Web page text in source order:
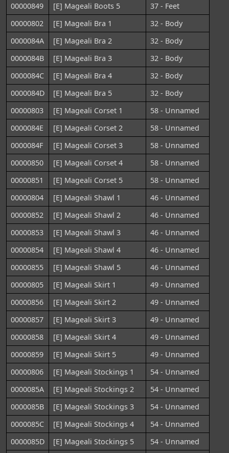
00000849
[E] Mageali Boots 5
37 - Feet
00000802
[E] Mageali Bra 1
32 - Body
0000084A
[E] Mageali Bra 2
32 - Body
0000084B
[E] Mageali Bra 3
32 - Body
0000084C
[E] Mageali Bra 4
32 - Body
0000084D
[E] Mageali Bra 5
32 - Body
00000803
[E] Mageali Corset 1
58 - Unnamed
0000084E
[E] Mageali Corset 2
58 - Unnamed
0000084F
[E] Mageali Corset 3
58 - Unnamed
00000850
[E] Mageali Corset 4
58 - Unnamed
00000851
[E] Mageali Corset 5
58 - Unnamed
00000804
[E] Mageali Shawl 1
46 - Unnamed
00000852
[E] Mageali Shawl 2
46 - Unnamed
00000853
[E] Mageali Shawl 3
46 - Unnamed
00000854
[E] Mageali Shawl 4
46 - Unnamed
00000855
[E] Mageali Shawl 5
46 - Unnamed
00000805
[E] Mageali Skirt 1
49 - Unnamed
00000856
[E] Mageali Skirt 2
49 - Unnamed
00000857
[E] Mageali Skirt 3
49 - Unnamed
00000858
[E] Mageali Skirt 4
49 - Unnamed
00000859
[E] Mageali Skirt 5
49 - Unnamed
00000806
[E] Mageali Stockings 1
54 - Unnamed
0000085A
[E] Mageali Stockings 2
54 - Unnamed
0000085B
[E] Mageali Stockings 3
54 - Unnamed
0000085C
[E] Mageali Stockings 4
54 - Unnamed
0000085D
[E] Mageali Stockings 5
54 - Unnamed